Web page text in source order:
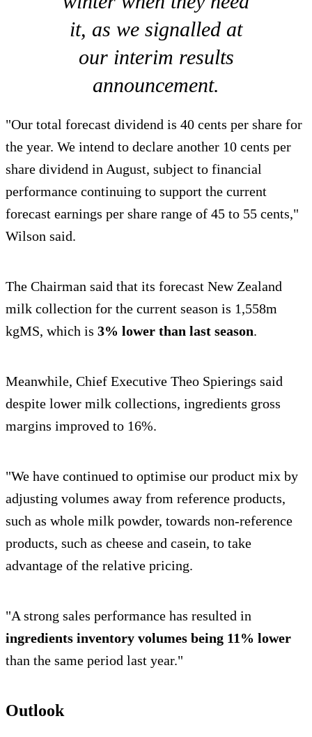
it, as we signalled at
our interim results
announcement.
"Our total forecast dividend is 40 cents per share for
the year. We intend to declare another 10 cents per
share dividend in August, subject to financial
performance continuing to support the current
forecast earnings per share range of 45 to 55 cents,"
Wilson said.
The Chairman said that its forecast New Zealand
milk collection for the current season is 1,558m
kgMS, which is 3% lower than last season.
Meanwhile, Chief Executive Theo Spierings said
despite lower milk collections, ingredients gross
margins improved to 16%.
"We have continued to optimise our product mix by
adjusting volumes away from reference products,
such as whole milk powder, towards non-reference
products, such as cheese and casein, to take
advantage of the relative pricing.
"A strong sales performance has resulted in
ingredients inventory volumes being 11% lower
than the same period last year."
Outlook